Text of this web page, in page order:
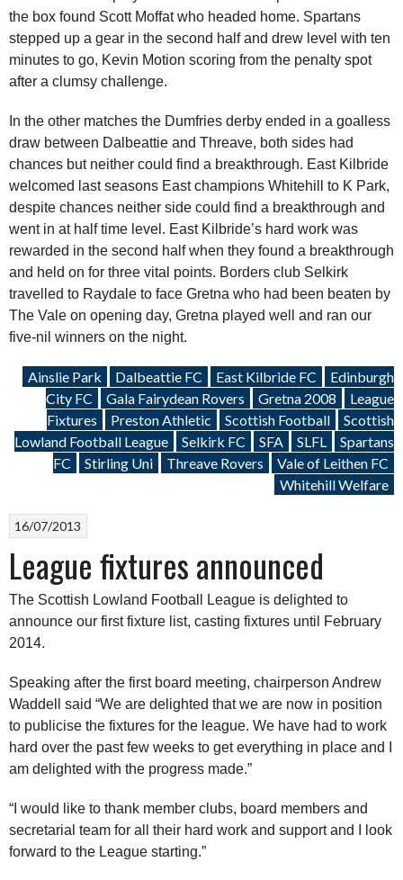
the box found Scott Moffat who headed home. Spartans
stepped up a gear in the second half and drew level with ten
minutes to go, Kevin Motion scoring from the penalty spot
after a clumsy challenge.
In the other matches the Dumfries derby ended in a goalless
draw between Dalbeattie and Threave, both sides had
chances but neither could find a breakthrough. East Kilbride
welcomed last seasons East champions Whitehill to K Park,
despite chances neither side could find a breakthrough and
went in at half time level. East Kilbride’s hard work was
rewarded in the second half when they found a breakthrough
and held on for three vital points. Borders club Selkirk
travelled to Raydale to face Gretna who had been beaten by
The Vale on opening day, Gretna played well and ran our
five-nil winners on the night.
Ainslie Park Dalbeattie FC East Kilbride FC
Edinburgh
City FC
Gala Fairydean Rovers Gretna 2008
League
Fixtures
Preston Athletic Scottish Football
Scottish
Lowland Football League
Selkirk FC SFA SLFL
Spartans
FC
Stirling Uni Threave Rovers
Vale of Leithen FC
Whitehill Welfare
16/07/2013
League fixtures announced
The Scottish Lowland Football League is delighted to
announce our first fixture list, casting fixtures until February
2014.
Speaking after the first board meeting, chairperson Andrew
Waddell said “We are delighted that we are now in position
to publicise the fixtures for the league. We have had to work
hard over the past few weeks to get everything in place and I
am delighted with the progress made.”
“I would like to thank member clubs, board members and
secretarial team for all their hard work and support and I look
forward to the League starting.”